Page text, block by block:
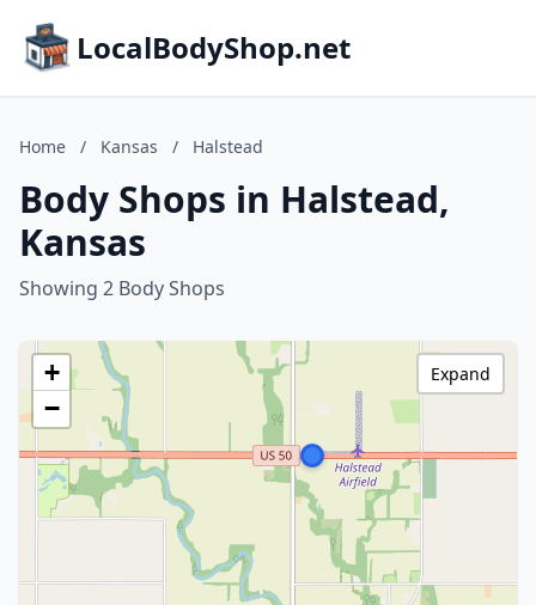
LocalBodyShop.net
Home / Kansas / Halstead
Body Shops in Halstead,
Kansas
Showing 2 Body Shops
+
−
Expand